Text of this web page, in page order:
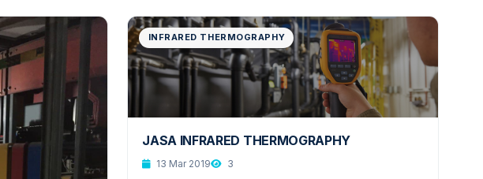
INFRARED THERMOGRAPHY
JASA INFRARED THERMOGRAPHY
13 Mar 2019 3